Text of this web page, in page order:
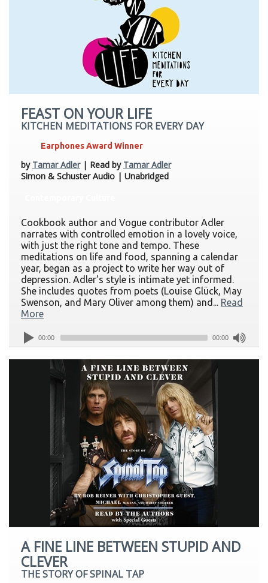
FEAST ON YOUR LIFE
KITCHEN MEDITATIONS FOR EVERY DAY
Earphones Award Winner
by Tamar Adler| Read by Tamar Adler
Simon & Schuster Audio | Unabridged
Cookbook author and Vogue contributor Adler
narrates with controlled emotion in a lovely voice,
with just the right tone and tempo. These
meditations on life and food, spanning a calendar
year, began as a project to write her way out of
depression. Adler's style is intimate yet informed.
She includes quotes from poets (Louise Glück, May
Swenson, and Mary Oliver among them) and... Read
More
00:00 00:00
A FINE LINE BETWEEN STUPID AND
CLEVER
THE STORY OF SPINAL TAP